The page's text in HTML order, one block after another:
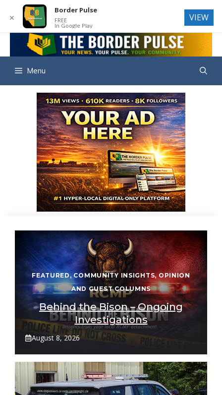
Skip
content
THE
Menu
FEATURED, COMMUNITY INSIGHTS,OPINION
AND GUEST COLUMNS
Behind the Bison – Ongoing
Investigations
August 8, 2026
✕
Border Pulse
FREE
In Google Play
VIEW